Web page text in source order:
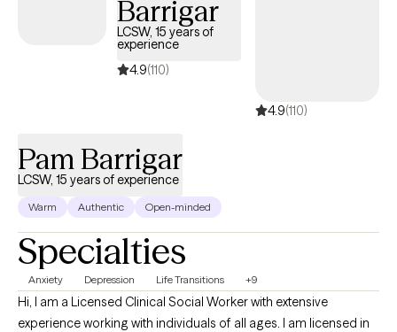
finding relief from distress, and moving toward a more balanced
overwhelming, but it’s also an act of courage and self-care.
You’re worth the effort, and I’d be honored to walk alongside you
Barrigar
LCSW, 15 years of
experience
4.9(110)
4.9(110)
Pam Barrigar
LCSW, 15 years of experience
Warm Authentic Open-minded
Specialties
Anxiety Depression Life Transitions +9
Hi, I am a Licensed Clinical Social Worker with extensive
experience working with individuals of all ages. I am licensed in